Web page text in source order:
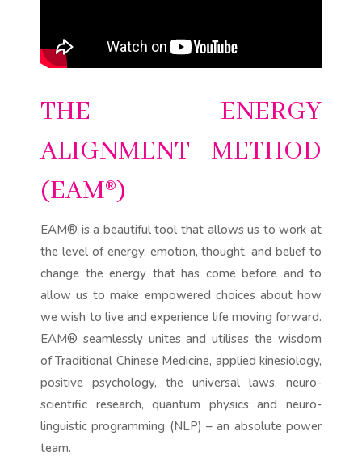
THE ENERGY
ALIGNMENT METHOD
(EAM®)
EAM® is a beautiful tool that allows us to work at
the level of energy, emotion, thought, and belief to
change the energy that has come before and to
allow us to make empowered choices about how
we wish to live and experience life moving forward.
EAM® seamlessly unites and utilises the wisdom
of Traditional Chinese Medicine, applied kinesiology,
positive psychology, the universal laws, neuro-
scientific research, quantum physics and neuro-
linguistic programming (NLP) – an absolute power
team.